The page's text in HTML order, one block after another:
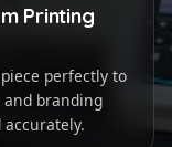
Printing
perfectly to
branding